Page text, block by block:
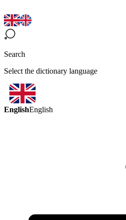
Search
Select the dictionary language
EnglishEnglish